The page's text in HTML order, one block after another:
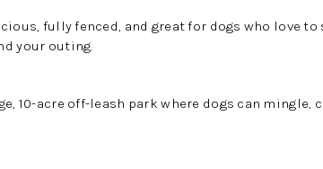
fully fenced, and great for dogs who love
your outing.
10-acre off-leash park where dogs can mingle,